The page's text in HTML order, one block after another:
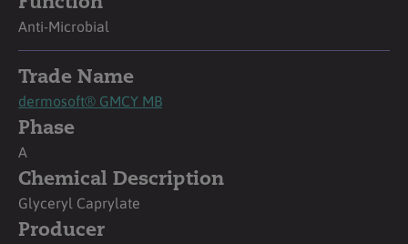
Anti-Microbial
Trade Name
dermosoft® GMCY MB
Phase
A
Chemical Description
Glyceryl Caprylate
Producer